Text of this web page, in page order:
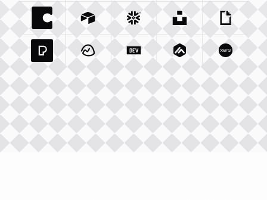
Coda Io Integration
Airtable Com Integration
Snowflake Com Integration
Unsplash ComGiphy
Pexels ComIntegration
Basecamp Com Integration
Dev To Integration
Matillion ComXero